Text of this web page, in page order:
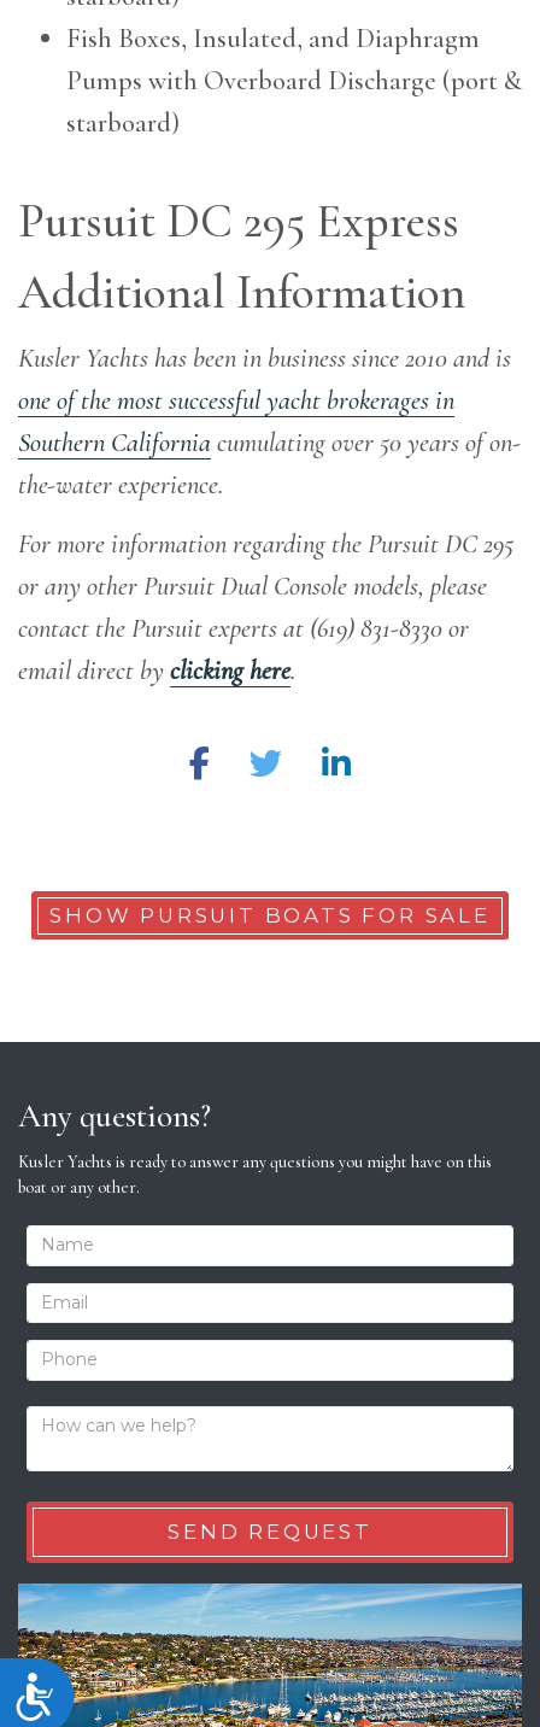
Accessibility
Fish Boxes, Insulated, and Diaphragm
Pumps with Overboard Discharge (port &
starboard)
Pursuit DC 295 Express
Additional Information
Kusler Yachts has been in business since 2010 and is
one of the most successful yacht brokerages in
Southern Californiacumulating over 50 years of on-
the-water experience.
For more information regarding the Pursuit DC 295
or any other Pursuit Dual Console models, please
contact the Pursuit experts at (619) 831-8330 or
email direct byclicking here.
SHOW PURSUIT BOATS FOR SALE
Any questions?
Kusler Yachts is ready to answer any questions you might have on this
boat or any other.